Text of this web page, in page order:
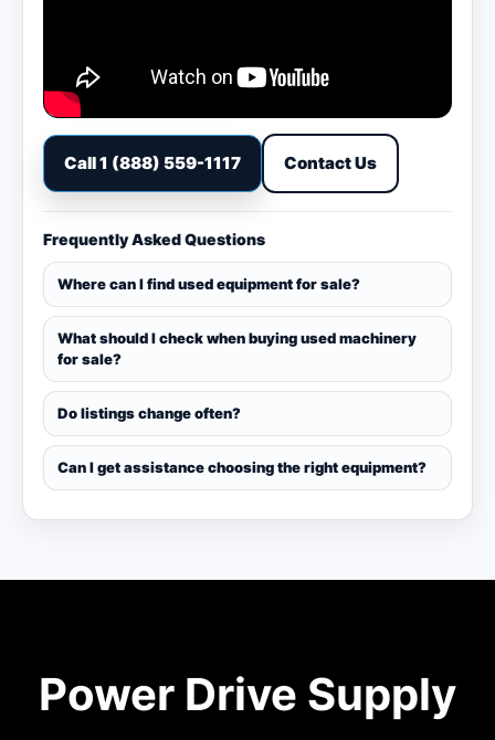
Call 1 (888) 559-1117 Contact Us
Frequently Asked Questions
Where can I find used equipment for sale?
What should I check when buying used machinery
for sale?
Do listings change often?
Can I get assistance choosing the right equipment?
Power Drive Supply